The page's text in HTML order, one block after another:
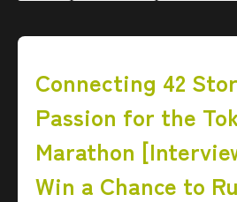
Connecting 42
Passion for the
Marathon
Win a Chance to